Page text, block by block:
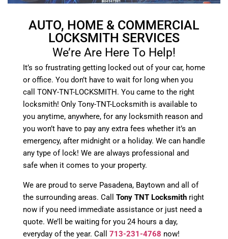
AUTO, HOME & COMMERCIAL
LOCKSMITH SERVICES
We’re Are Here To Help!
It’s so frustrating getting locked out of your car, home
or office. You don’t have to wait for long when you
call TONY-TNT-LOCKSMITH. You came to the right
locksmith! Only Tony-TNT-Locksmith is available to
you anytime, anywhere, for any locksmith reason and
you won’t have to pay any extra fees whether it’s an
emergency, after midnight or a holiday. We can handle
any type of lock! We are always professional and
safe when it comes to your property.
We are proud to serve Pasadena, Baytown and all of
the surrounding areas. Call Tony TNT Locksmith right
now if you need immediate assistance or just need a
quote. We’ll be waiting for you 24 hours a day,
everyday of the year. Call 713-231-4768 now!